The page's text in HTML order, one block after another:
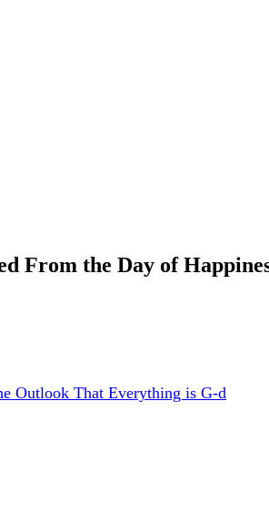
From the Day of
Outlook That Everything is G-d